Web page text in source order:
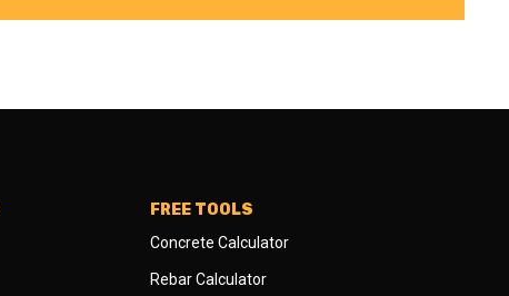
FREE TOOLS
Concrete Calculator
Rebar Calculator